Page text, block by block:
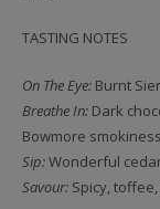
TASTING NOTES
On The Eye: Burnt
Breathe In: Dark
Bowmore smokiness
Sip:Wonderful
Savour: Spicy,